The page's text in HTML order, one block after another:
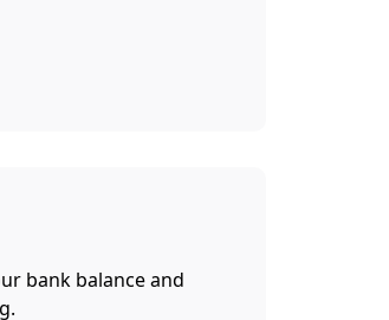
bank balance and